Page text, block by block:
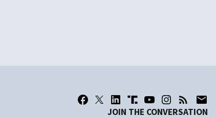
JOIN THE CONVERSATION